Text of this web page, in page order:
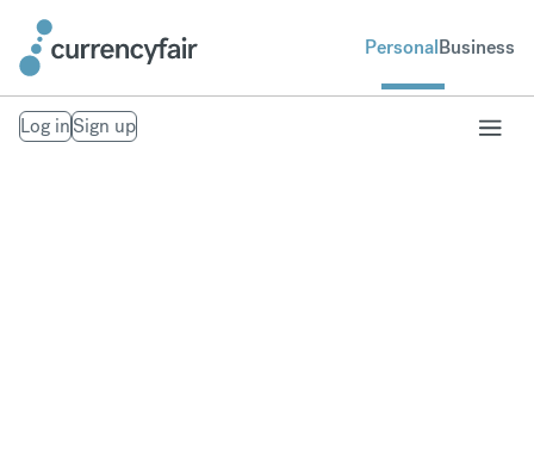
PersonalBusiness
Log inSign up